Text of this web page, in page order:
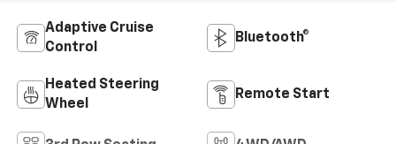
Adaptive Cruise
Control
Bluetooth®
Heated Steering
Wheel
Remote Start